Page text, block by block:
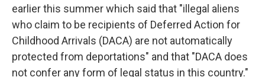
earlier this summer which said that "illegal aliens
who claim to be recipients of Deferred Action for
Childhood Arrivals (DACA) are not automatically
protected from deportations" and that "DACA does
not confer any form of legal status in this country."